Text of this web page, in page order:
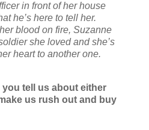
in front of her house
he’s here to tell her.
blood on fire, Suzanne
she loved and she’s
heart to another one.
you tell us about either
us rush out and buy